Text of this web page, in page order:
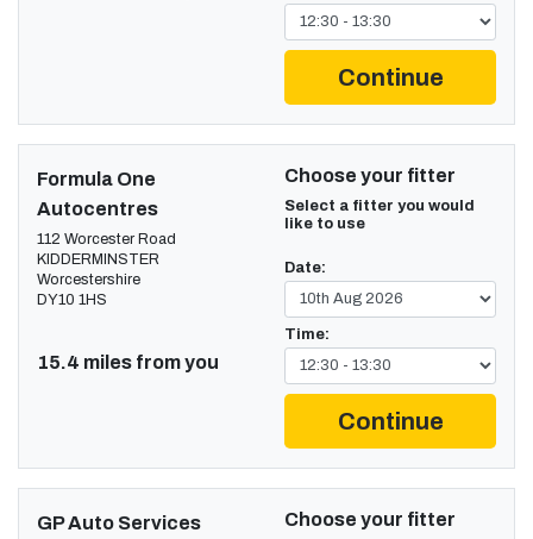
Continue
Formula One
Autocentres
112 Worcester Road
KIDDERMINSTER
Worcestershire
DY10 1HS
15.4 miles from you
Choose your fitter
Select a fitter you would
like to use
Date:
Time:
Continue
GP Auto Services Choose your fitter